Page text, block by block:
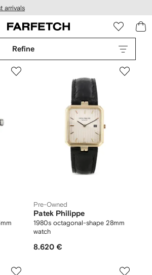
arrivals
Refine
Pre-Owned
Patek Philippe
1980s octagonal-shape 28mm
watch
8.620 €